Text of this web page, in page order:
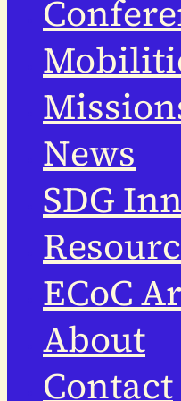
News
SDG
ECoC
About
Contact